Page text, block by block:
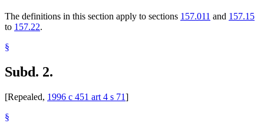
The definitions in this section apply to sections 157.011 and 157.15
to 157.22.
§
Subd. 2.
[Repealed, 1996 c 451 art 4 s 71]
§